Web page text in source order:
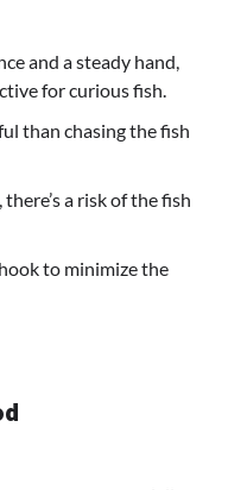
and a steady hand,
for curious fish.
than chasing the fish
a risk of the fish
to minimize the